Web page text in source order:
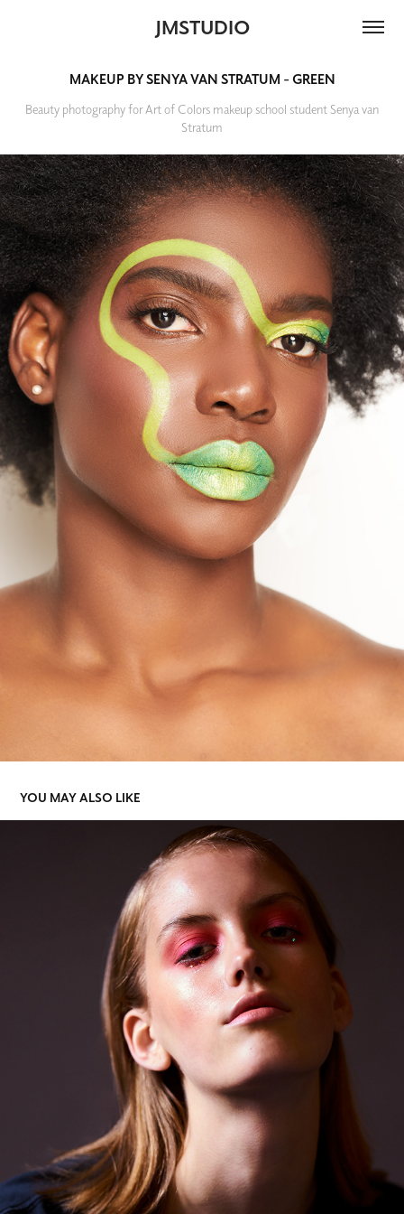
JMSTUDIO
MAKEUP BY SENYA VAN STRATUM - GREEN
Beauty photography for Art of Colors makeup school student Senya van
Stratum
YOU MAY ALSO LIKE
LOLA CORFIXEN @ UNIQUE MODELS DENMARK
2019